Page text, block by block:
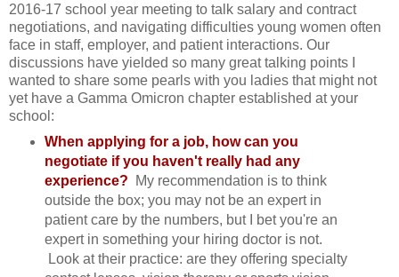
2016-17 school year meeting to talk salary and contract
negotiations, and navigating difficulties young women often
face in staff, employer, and patient interactions. Our
discussions have yielded so many great talking points I
wanted to share some pearls with you ladies that might not
yet have a Gamma Omicron chapter established at your
school:
When applying for a job, how can you
negotiate if you haven't really had any
experience?
My recommendation is to think
outside the box; you may not be an expert in
patient care by the numbers, but I bet you're an
expert in something your hiring doctor is not.
Look at their practice: are they offering specialty